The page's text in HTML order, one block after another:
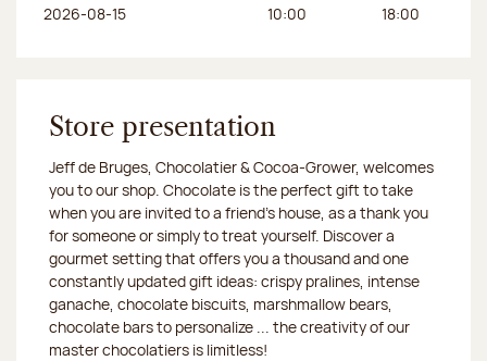
Day of the week Morning hours Afternoon hours
2026-08-15 10:00 18:00
Store presentation
Jeff de Bruges, Chocolatier & Cocoa-Grower, welcomes
you to our shop. Chocolate is the perfect gift to take
when you are invited to a friend's house, as a thank you
for someone or simply to treat yourself. Discover a
gourmet setting that offers you a thousand and one
constantly updated gift ideas: crispy pralines, intense
ganache, chocolate biscuits, marshmallow bears,
chocolate bars to personalize ... the creativity of our
master chocolatiers is limitless!